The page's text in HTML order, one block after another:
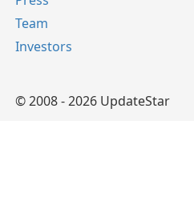
Team
Investors
© 2008 - 2026 UpdateStar